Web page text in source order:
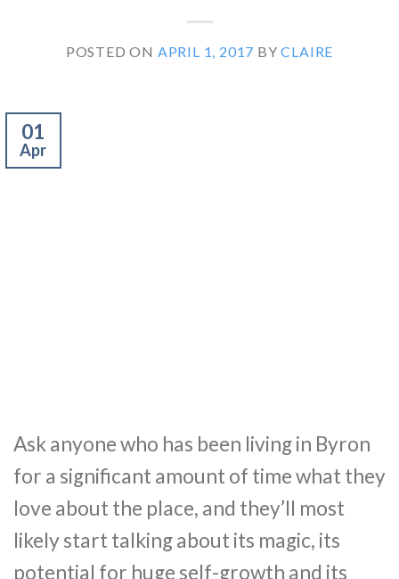
POSTED ON APRIL 1, 2017 BYCLAIRE
01
Apr
Ask anyone who has been living in Byron
for a significant amount of time what they
love about the place, and they’ll most
likely start talking about its magic, its
potential for huge self-growth and its